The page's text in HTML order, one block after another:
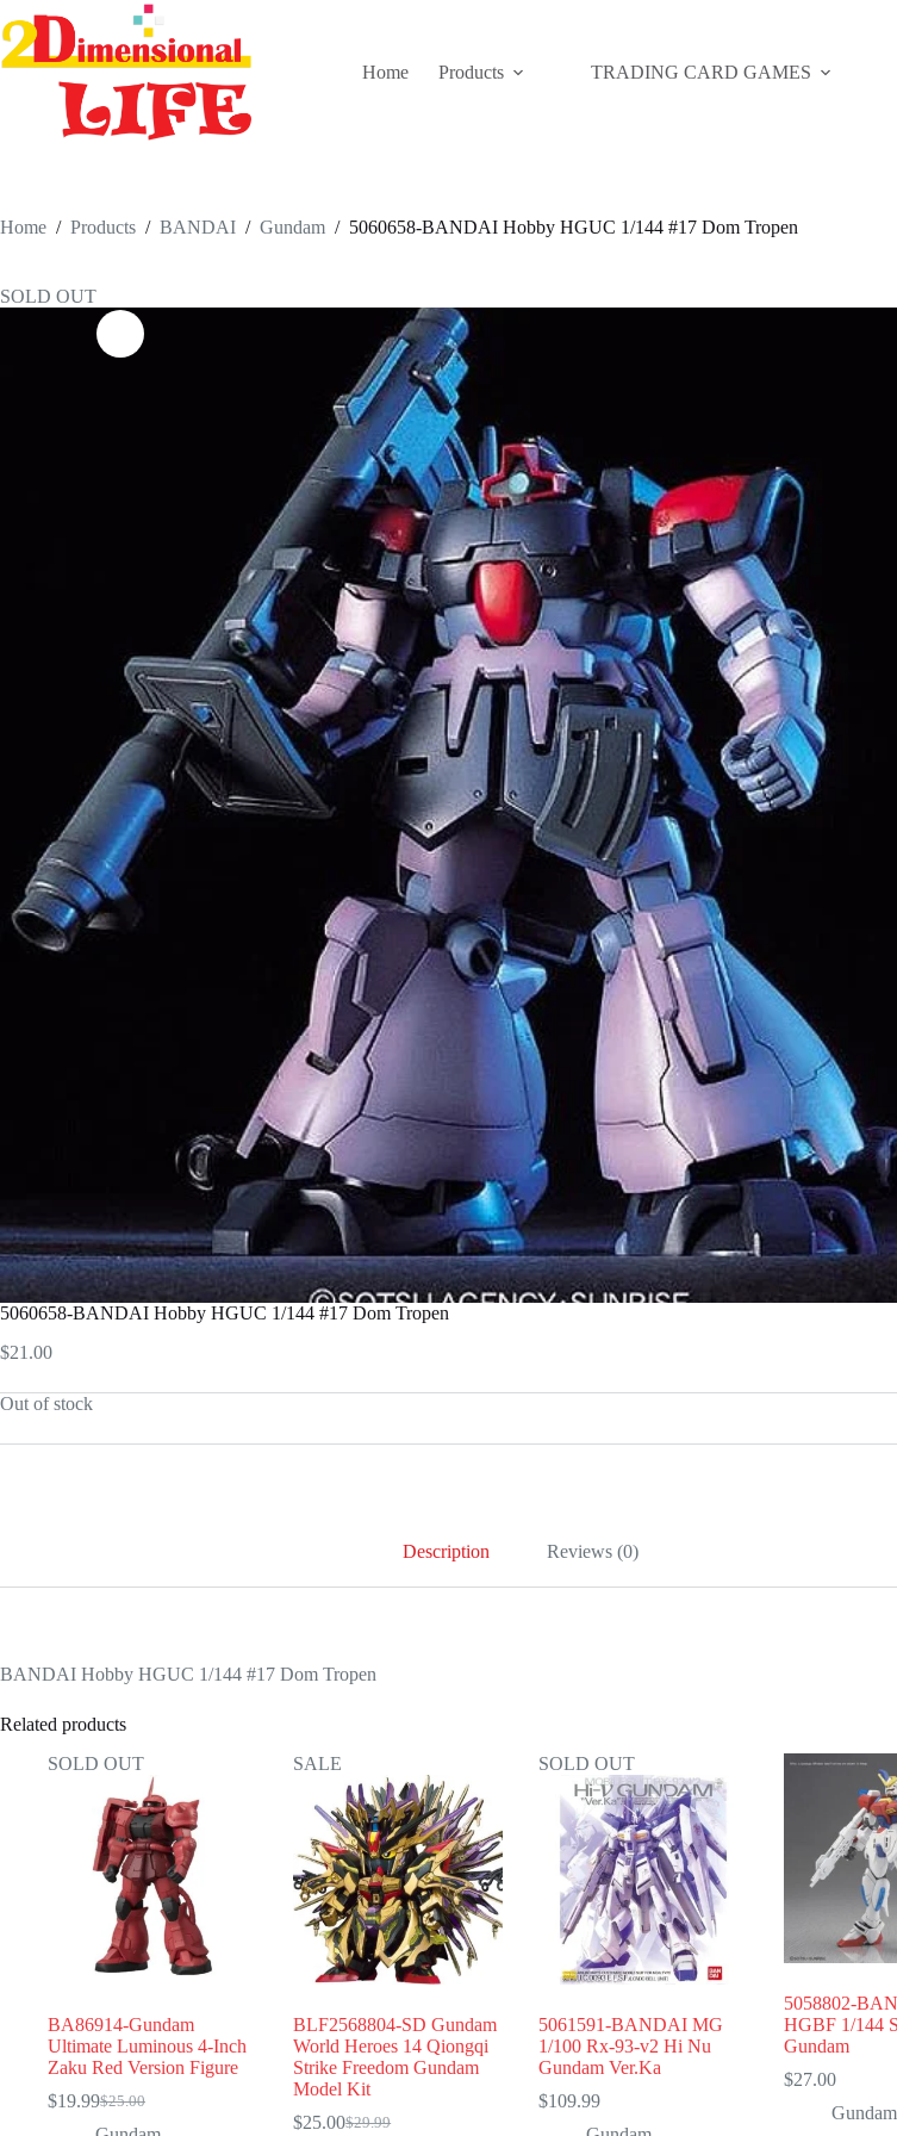
to
content
Home
Products TRADING CARD GAMES
Home / Products / BANDAI / Gundam / 5060658-BANDAI Hobby HGUC 1/144 #17 Dom Tropen
SOLD OUT
5060658-BANDAI Hobby HGUC 1/144 #17 Dom Tropen
$21.00
Out of stock
Description Reviews (0)
BANDAI Hobby HGUC 1/144 #17 Dom Tropen
Related products
SOLD OUT
BA86914-Gundam
Ultimate Luminous 4-Inch
Zaku Red Version Figure
$25.00
Original
price
$19.99Current
price
SALE
BLF2568804-SD Gundam
World Heroes 14 Qiongqi
Strike Freedom Gundam
Model Kit
$29.99
Original
$25.00Current
SOLD OUT
5061591-BANDAI MG
1/100 Rx-93-v2 Hi Nu
Gundam Ver.Ka
$109.99
5058802-
HGBF 1/144
Gundam
$27.00
Gundam